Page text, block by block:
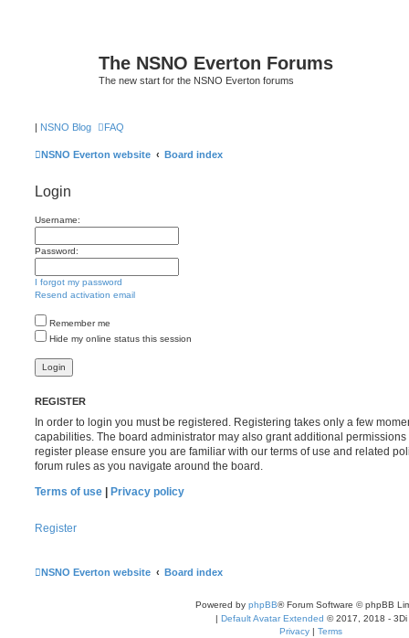
The NSNO Everton Forums
The new start for the NSNO Everton forums
| NSNO Blog FAQ
NSNO Everton website Board index
Login
Username:
Password:
I forgot my password
Resend activation email
Remember me
Hide my online status this session
REGISTER
In order to login you must be registered. Registering takes only a few
capabilities. The board administrator may also grant additional
register please ensure you are familiar with our terms of use and related
forum rules as you navigate around the board.
Terms of use
Privacy policy
Register
NSNO Everton website Board index
Powered by phpBB® Forum Software © phpBB
| Default Avatar Extended © 2017, 2018 - 3Di
Privacy | Terms